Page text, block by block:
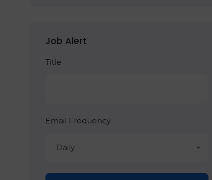
Job Alert
Title
Email Frequency
Daily